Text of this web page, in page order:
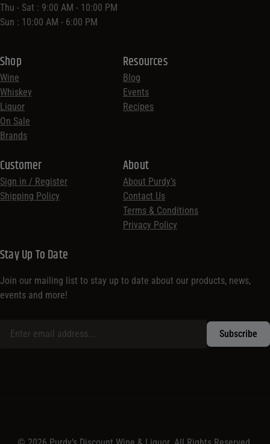
Shop
Wine
Whiskey
Liquor
On Sale
Brands
Resources
Blog
Events
Recipes
Customer
Sign in / Register
Shipping Policy
Thu - Sat : 9:00 AM - 10:00 PM
Sun : 10:00 AM - 6:00 PM
About
About Purdy’s
Contact Us
Terms & Conditions
Privacy Policy
Stay Up To Date
Join our mailing list to stay up to date about our products, news,
events and more!